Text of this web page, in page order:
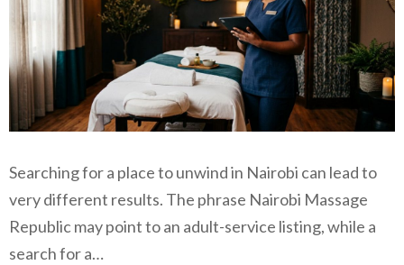
Searching for a place to unwind in Nairobi can lead to
very different results. The phrase Nairobi Massage
Republic may point to an adult-service listing, while a
search for a…